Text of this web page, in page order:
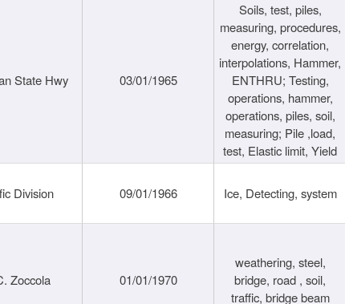
State Hwy 03/01/1965
Soils, test, piles,
measuring, procedures,
energy, correlation,
interpolations, Hammer,
ENTHRU; Testing,
operations, hammer,
operations, piles, soil,
measuring; Pile ,load,
test, Elastic limit, Yield
Division 09/01/1966 Ice, Detecting, system
Zoccola 01/01/1970
weathering, steel,
bridge, road , soil,
traffic, bridge beam